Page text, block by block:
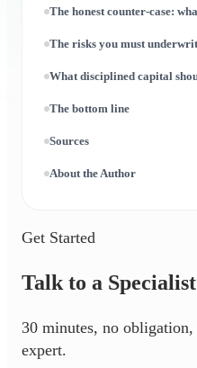
The honest counter-case:
The risks you must
What disciplined capital
The bottom line
Sources
About the Author
Get Started
Talk to a
30 minutes, no
expert.